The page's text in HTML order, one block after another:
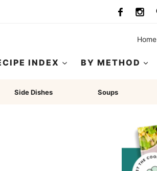
Home
INDEX BY METHOD
Side Dishes Soups